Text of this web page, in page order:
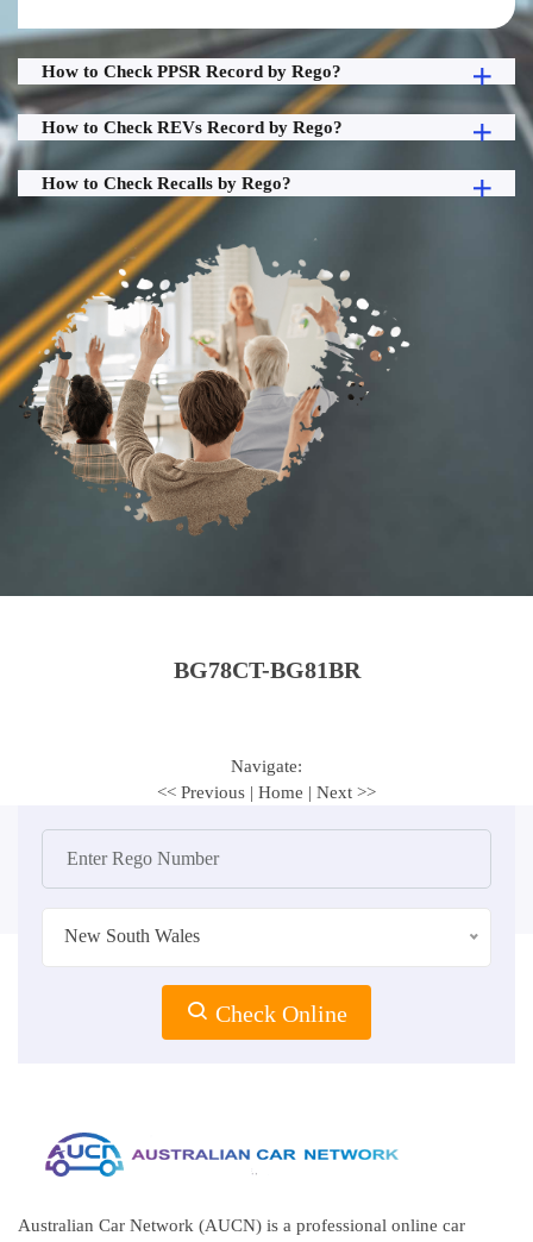
How to Check PPSR Record by Rego?
How to Check REVs Record by Rego?
How to Check Recalls by Rego?
BG78CT-BG81BR
Navigate:
<< Previous | Home | Next >>
New South Wales
Check Online
Australian Car Network (AUCN) is a professional online car